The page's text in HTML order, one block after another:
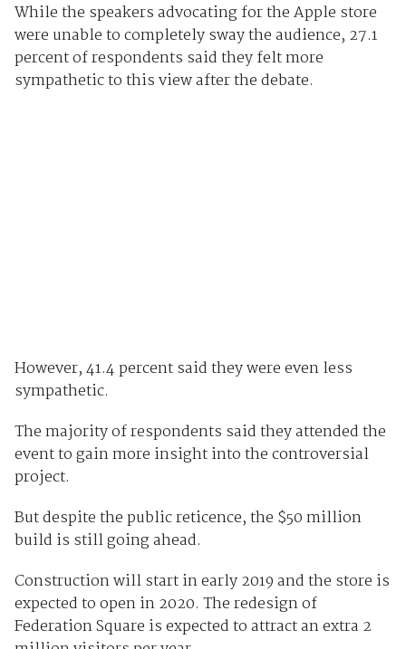
While the speakers advocating for the Apple store
were unable to completely sway the audience, 27.1
percent of respondents said they felt more
sympathetic to this view after the debate.
However, 41.4 percent said they were even less
sympathetic.
The majority of respondents said they attended the
event to gain more insight into the controversial
project.
But despite the public reticence, the $50 million
build is still going ahead.
Construction will start in early 2019 and the store is
expected to open in 2020. The redesign of
Federation Square is expected to attract an extra 2